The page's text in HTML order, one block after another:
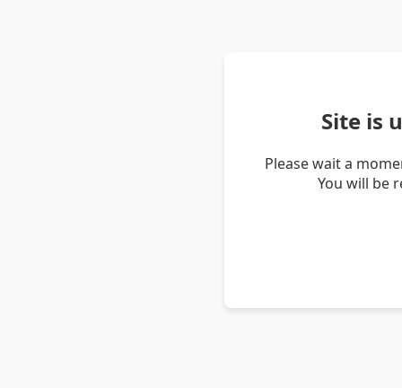
Site is
Please wait a
You will be